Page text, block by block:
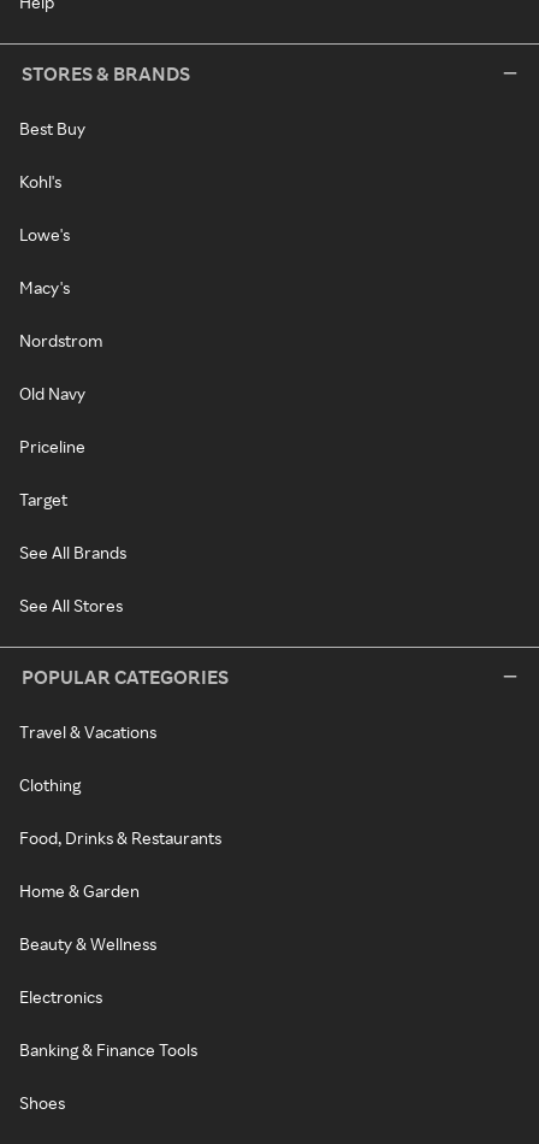
STORES & BRANDS
Best Buy
Kohl's
Lowe's
Macy's
Nordstrom
Old Navy
Priceline
Target
See All Brands
See All Stores
POPULAR CATEGORIES
Travel & Vacations
Clothing
Food, Drinks & Restaurants
Home & Garden
Beauty & Wellness
Electronics
Banking & Finance Tools
Shoes